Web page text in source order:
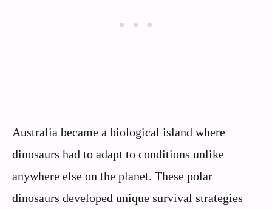
Australia became a biological island where
dinosaurs had to adapt to conditions unlike
anywhere else on the planet. These polar
dinosaurs developed unique survival strategies